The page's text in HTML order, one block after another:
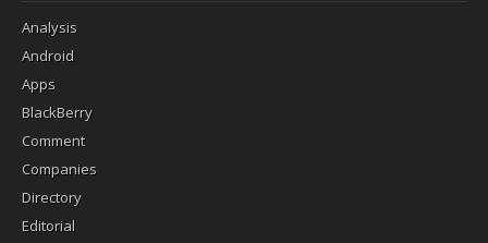
Analysis
Android
Apps
BlackBerry
Comment
Companies
Directory
Editorial